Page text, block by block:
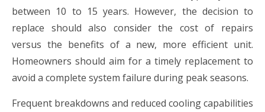
between 10 to 15 years. However, the decision to
replace should also consider the cost of repairs
versus the benefits of a new, more efficient unit.
Homeowners should aim for a timely replacement to
avoid a complete system failure during peak seasons.
Frequent breakdowns and reduced cooling capabilities